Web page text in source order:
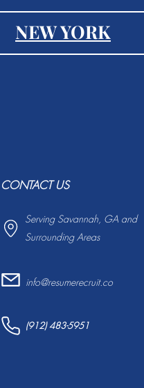
NEW YORK
CONTACT US
Serving Savannah, GA and
Surrounding Areas
info@resumerecruit.co
(912) 483-5951